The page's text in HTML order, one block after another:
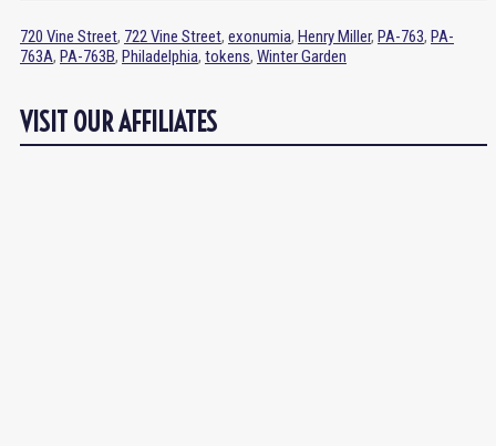
720 Vine Street, 722 Vine Street, exonumia, Henry Miller, PA-763, PA-
763A, PA-763B, Philadelphia, tokens, Winter Garden
VISIT OUR AFFILIATES